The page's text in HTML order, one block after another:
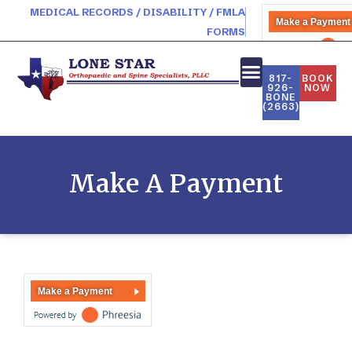
MEDICAL RECORDS / DISABILITY / FMLA
FORMS
Make a Payment
817-
926-
BONE
(2663)
BOOK
NOW
Make A Payment
Make a Payment